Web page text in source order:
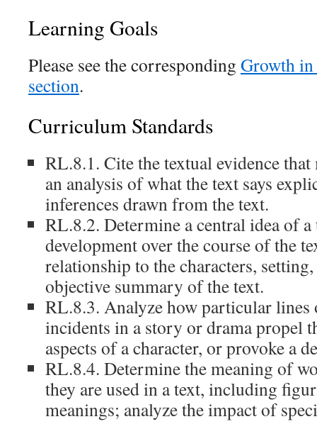
Learning Goals
Please see the corresponding Growth
section.
Curriculum Standards
RL.8.1. Cite the textual evidence
an analysis of what the text says
inferences drawn from the text.
RL.8.2. Determine a central idea of a
development over the course of the
relationship to the characters,
objective summary of the text.
RL.8.3. Analyze how particular
incidents in a story or drama propel
aspects of a character, or provoke a
RL.8.4. Determine the meaning of
they are used in a text, including
meanings; analyze the impact of